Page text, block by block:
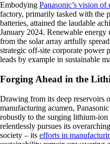
Embodying Panasonic’s vision
factory, primarily tasked with the
batteries, attained the laudable
January 2024. Renewable energy
from the solar array artfully
strategic off-site corporate power
leads by example in sustainable
Forging Ahead in the
Drawing from its deep reservoirs
manufacturing acumen,
robustly to the surging lithium-ion
relentlessly pursues its
society – its efforts in